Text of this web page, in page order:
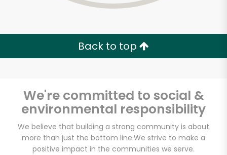
Back to top
We're committed to social &
environmental responsibility
We believe that building a strong community is about
more than just the bottom line.We strive to make a
positive impact in the communities we serve.
East Village Farm &
Grocery
Unlimited Free Delivery with
Zip code
Email address